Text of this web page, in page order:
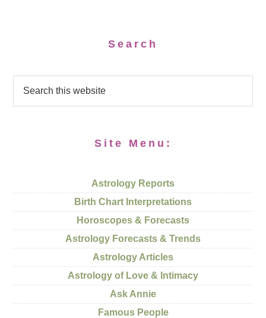
Search
Site Menu:
Astrology Reports
Birth Chart Interpretations
Horoscopes & Forecasts
Astrology Forecasts & Trends
Astrology Articles
Astrology of Love & Intimacy
Ask Annie
Famous People